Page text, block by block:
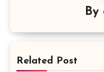
By
Related Post